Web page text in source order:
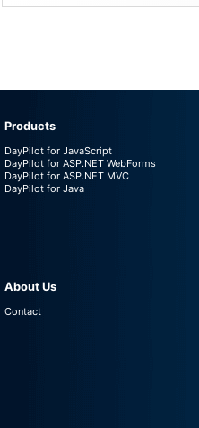
Products
DayPilot for JavaScript
DayPilot for ASP.NET WebForms
DayPilot for ASP.NET MVC
DayPilot for Java
About Us
Contact